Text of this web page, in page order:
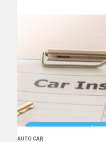
AUTO CAR